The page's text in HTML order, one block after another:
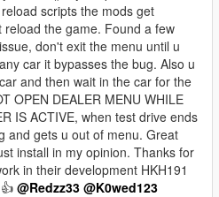
scripts the mods get
the game. Found a few
don't exit the menu until u
car it bypasses the bug. Also u
and then wait in the car for the
OPEN DEALER MENU WHILE
IS ACTIVE, when test drive ends
and gets u out of menu. Great
install in my opinion. Thanks for
in their development HKH191
@Redzz33 @K0wed123